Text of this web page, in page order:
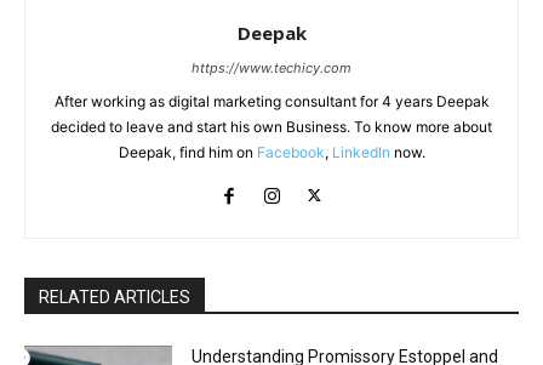
Deepak
https://www.techicy.com
After working as digital marketing consultant for 4 years Deepak
decided to leave and start his own Business. To know more about
Deepak, find him on Facebook, LinkedIn now.
RELATED ARTICLES
Understanding Promissory Estoppel and